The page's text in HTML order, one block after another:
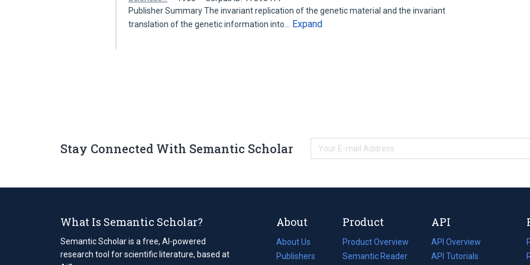
Publisher Summary The invariant replication of the genetic material and the invariant
translation of the genetic information into…
Expand
Stay Connected With Semantic Scholar
What Is Semantic Scholar?
Semantic Scholar is a free, AI-powered
research tool for scientific literature, based at
About
About Us
Publishers
Product
Product Overview
Semantic Reader
API
API Overview
API Tutorials